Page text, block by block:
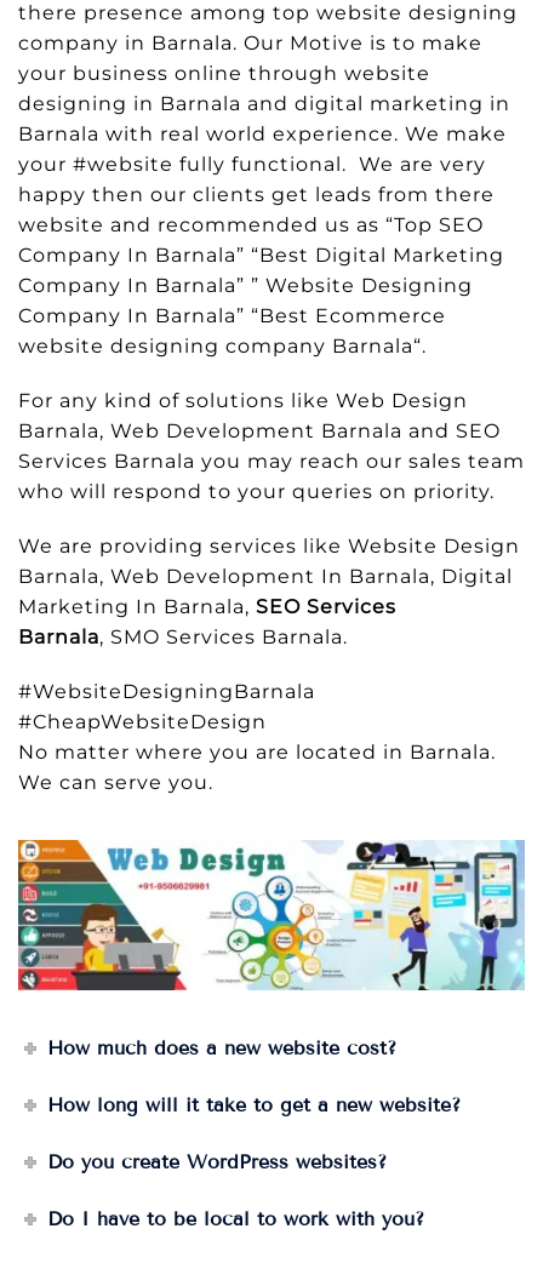
there presence among top website designing
company in Barnala. Our Motive is to make
your business online through website
designing in Barnala and digital marketing in
Barnala with real world experience. We make
your #website fully functional. We are very
happy then our clients get leads from there
website and recommended us as “Top SEO
Company In Barnala” “Best Digital Marketing
Company In Barnala” ” Website Designing
Company In Barnala” “Best Ecommerce
website designing company Barnala“.
For any kind of solutions like Web Design
Barnala, Web Development Barnala and SEO
Services Barnala you may reach our sales team
who will respond to your queries on priority.
We are providing services like Website Design
Barnala, Web Development In Barnala, Digital
Marketing In Barnala, SEO Services
Barnala, SMO Services Barnala.
#WebsiteDesigningBarnala
#CheapWebsiteDesign
No matter where you are located in Barnala.
We can serve you.
How much does a new website cost?
How long will it take to get a new website?
Do you create WordPress websites?
Do I have to be local to work with you?